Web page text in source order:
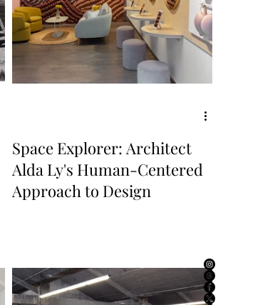
Space Explorer: Architect
Alda Ly's Human-Centered
Approach to Design